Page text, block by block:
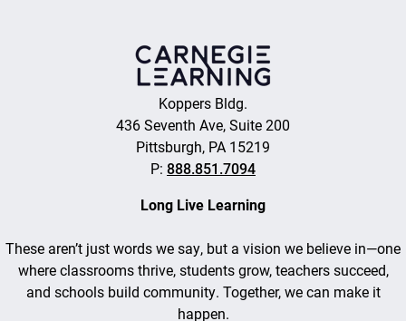
Koppers Bldg.
436 Seventh Ave, Suite 200
Pittsburgh, PA 15219
P: 888.851.7094
Long Live Learning
These aren’t just words we say, but a vision we believe in—one
where classrooms thrive, students grow, teachers succeed,
and schools build community. Together, we can make it
happen.